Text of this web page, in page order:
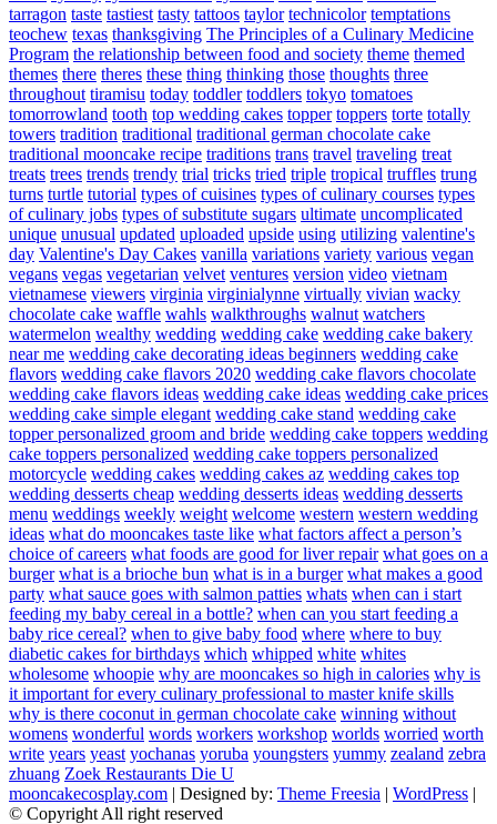
tarragon taste tastiest tasty tattoos taylor technicolor temptations
teochew texas thanksgiving The Principles of a Culinary Medicine
Program the relationship between food and society theme themed
themes there theres these thing thinking those thoughts three
throughout tiramisu today toddler toddlers tokyo tomatoes
tomorrowland tooth top wedding cakes topper toppers torte totally
towers tradition traditional traditional german chocolate cake
traditional mooncake recipe traditions trans travel traveling treat
treats trees trends trendy trial tricks tried triple tropical truffles trung
turns turtle tutorial types of cuisines types of culinary courses types
of culinary jobs types of substitute sugars ultimate uncomplicated
unique unusual updated uploaded upside using utilizing valentine's
day Valentine's Day Cakes vanilla variations variety various vegan
vegans vegas vegetarian velvet ventures version video vietnam
vietnamese viewers virginia virginialynne virtually vivian wacky
chocolate cake waffle wahls walkthroughs walnut watchers
watermelon wealthy wedding wedding cake wedding cake bakery
near me wedding cake decorating ideas beginners wedding cake
flavors wedding cake flavors 2020 wedding cake flavors chocolate
wedding cake flavors ideas wedding cake ideas wedding cake prices
wedding cake simple elegant wedding cake stand wedding cake
topper personalized groom and bride wedding cake toppers wedding
cake toppers personalized wedding cake toppers personalized
motorcycle wedding cakes wedding cakes az wedding cakes top
wedding desserts cheap wedding desserts ideas wedding desserts
menu weddings weekly weight welcome western western wedding
ideas what do mooncakes taste like what factors affect a person’s
choice of careers what foods are good for liver repair what goes on a
burger what is a brioche bun what is in a burger what makes a good
party what sauce goes with salmon patties whats when can i start
feeding my baby cereal in a bottle? when can you start feeding a
baby rice cereal? when to give baby food where where to buy
diabetic cakes for birthdays which whipped white whites
wholesome whoopie why are mooncakes so high in calories why is
it important for every culinary professional to master knife skills
why is there coconut in german chocolate cake winning without
womens wonderful words workers workshop worlds worried worth
write years yeast yochanas yoruba youngsters yummy zealand zebra
zhuang Zoek Restaurants Die U
mooncakecosplay.com | Designed by: Theme Freesia | WordPress |
© Copyright All right reserved